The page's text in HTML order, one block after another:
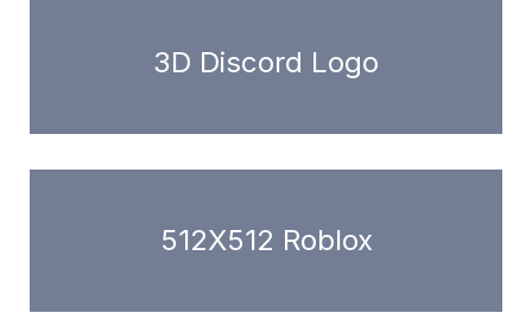
3D Discord Logo
512X512 Roblox